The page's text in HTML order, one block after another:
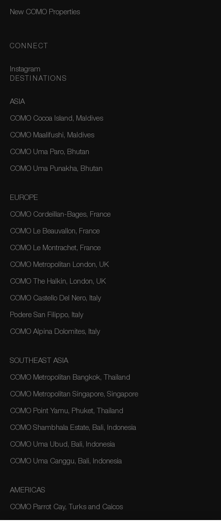
New COMO Properties
CONNECT
Instagram
DESTINATIONS
ASIA
COMO Cocoa Island, Maldives
COMO Maalifushi, Maldives
COMO Uma Paro, Bhutan
COMO Uma Punakha, Bhutan
EUROPE
COMO Cordeillan-Bages, France
COMO Le Beauvallon, France
COMO Le Montrachet, France
COMO Metropolitan London, UK
COMO The Halkin, London, UK
COMO Castello Del Nero, Italy
Podere San Filippo, Italy
COMO Alpina Dolomites, Italy
SOUTHEAST ASIA
COMO Metropolitan Bangkok, Thailand
COMO Metropolitan Singapore, Singapore
COMO Point Yamu, Phuket, Thailand
COMO Shambhala Estate, Bali, Indonesia
COMO Uma Ubud, Bali, Indonesia
COMO Uma Canggu, Bali, Indonesia
AMERICAS
COMO Parrot Cay, Turks and Caicos